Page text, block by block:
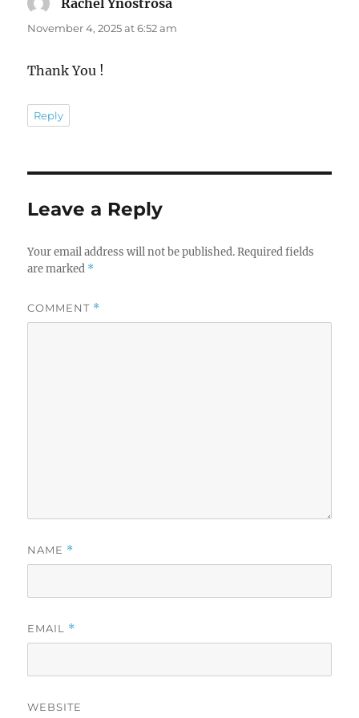
November 4, 2025 at 6:52 am
Thank You !
Reply
Leave a Reply
Your email address will not be published. Required fields
are marked *
COMMENT *
NAME *
EMAIL *
WEBSITE